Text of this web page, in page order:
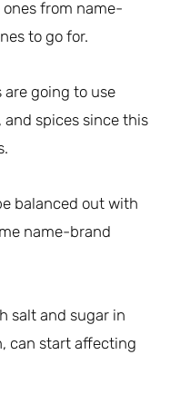
ones from name-
to go for.
are going to use
spices since this
balanced out with
name-brand
salt and sugar in
can start affecting